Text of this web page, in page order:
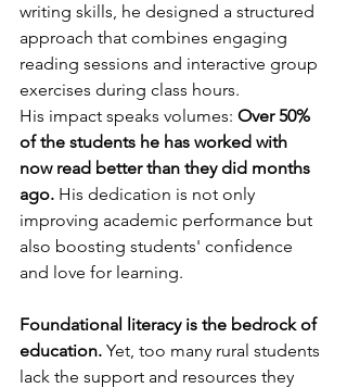
writing skills, he designed a structured
approach that combines engaging
reading sessions and interactive group
exercises during class hours.
His impact speaks volumes: Over 50%
of the students he has worked with
now read better than they did months
ago. His dedication is not only
improving academic performance but
also boosting students' confidence
and love for learning.
Foundational literacy is the bedrock of
education. Yet, too many rural students
lack the support and resources they